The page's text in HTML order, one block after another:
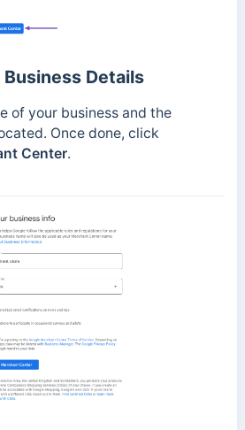
Business Details
of your business and the
Once done, click
Center.